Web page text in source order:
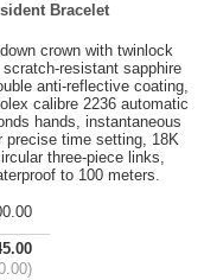
Bracelet
crown with twinlock
resistant sapphire
anti-reflective coating,
calibre 2236 automatic
hands, instantaneous
precise time setting, 18K
three-piece links,
to 100 meters.